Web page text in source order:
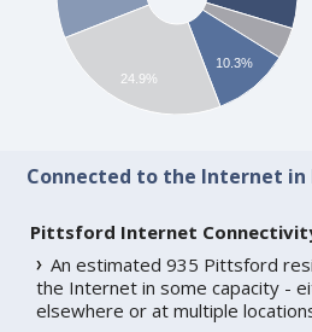
10.3%
24.9%
Connected to the Internet
Pittsford Internet
An estimated 935 Pittsford
the Internet in some capacity -
elsewhere or at multiple